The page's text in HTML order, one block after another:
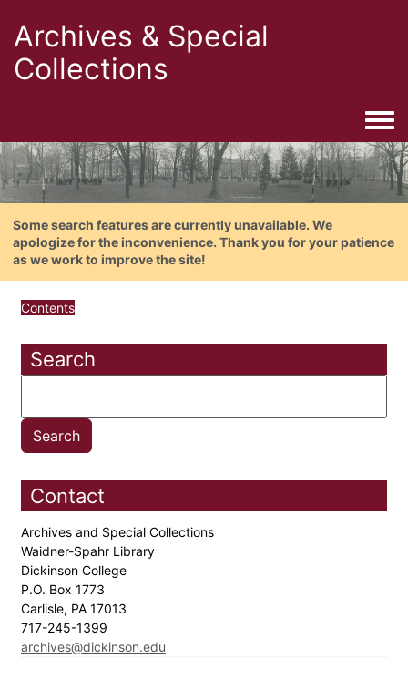
Archives & Special
Collections
Some search features are currently unavailable. We
apologize for the inconvenience. Thank you for your patience
as we work to improve the site!
Contents
Search
Contact
Archives and Special Collections
Waidner-Spahr Library
Dickinson College
P.O. Box 1773
Carlisle, PA 17013
717-245-1399
archives@dickinson.edu